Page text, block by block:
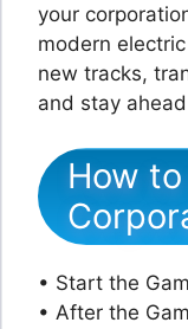
your
modern
new tracks,
and stay
How
• Start the
• After the